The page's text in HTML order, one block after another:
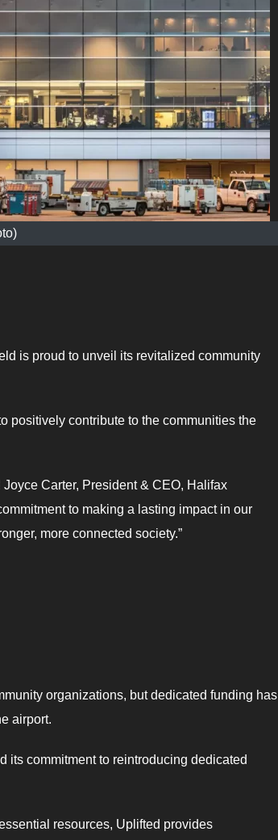
is proud to unveil its revitalized community
positively contribute to the communities the
Carter, President & CEO, Halifax
to making a lasting impact in our
more connected society.”
organizations, but dedicated funding has
airport.
its commitment to reintroducing dedicated
resources, Uplifted provides